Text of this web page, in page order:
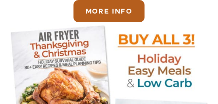
MORE INFO